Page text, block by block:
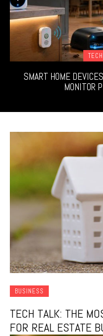
SMART HOME
MONITOR
BUSINESS
TECH TALK: THE
FOR REAL ESTATE